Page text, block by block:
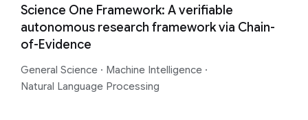
Science One Framework: A verifiable
autonomous research framework via Chain-
of-Evidence
General Science · Machine Intelligence ·
Natural Language Processing